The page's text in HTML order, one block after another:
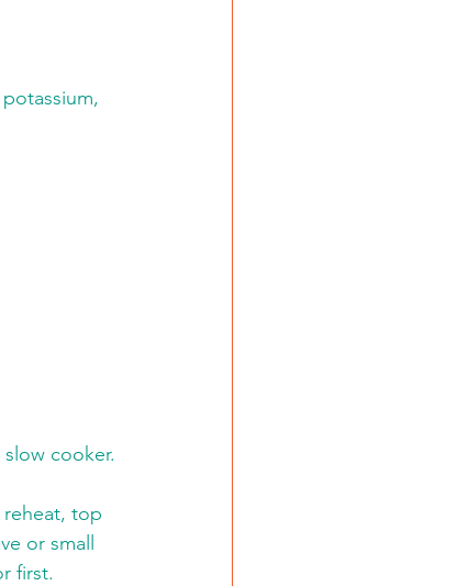
potassium,
cooker.
top
or small
first.